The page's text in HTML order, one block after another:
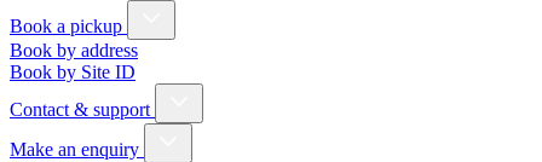
Book a pickup
Book by address
Book by Site ID
Contact & support
Make an enquiry